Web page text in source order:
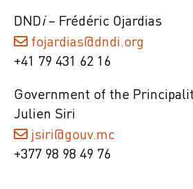
DNDi– Frédéric Ojardias
fojardias@dndi.org
+41 79 431 62 16
Government of the
Julien Siri
jsiri@gouv.mc
+377 98 98 49 76